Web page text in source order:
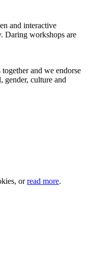
and interactive
Daring workshops are
and we endorse
gender, culture and
orread more.